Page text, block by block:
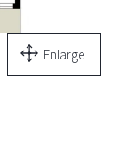
Enlarge